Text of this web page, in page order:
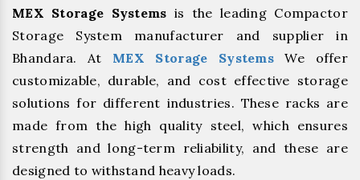
MEX Storage Systems is the leading Compactor
Storage System manufacturer and supplier in
Bhandara. At MEX Storage Systems We offer
customizable, durable, and cost effective storage
solutions for different industries. These racks are
made from the high quality steel, which ensures
strength and long-term reliability, and these are
designed to withstand heavy loads.